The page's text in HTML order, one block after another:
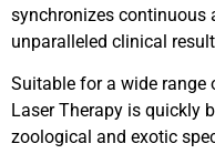
synchronizes continuous
unparalleled clinical
Suitable for a wide range
Laser Therapy is quickly
zoological and exotic